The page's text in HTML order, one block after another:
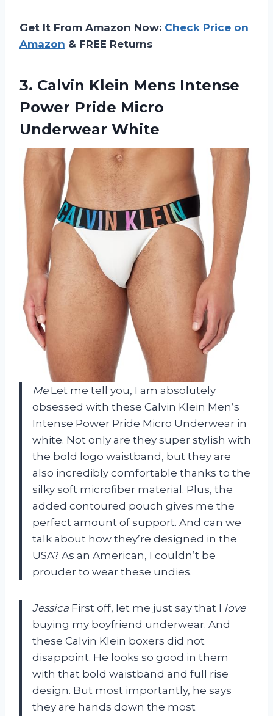
Get It From Amazon Now: Check Price on
Amazon & FREE Returns
3. Calvin Klein Mens Intense
Power Pride Micro
Underwear White
MeLet me tell you, I am absolutely
obsessed with these Calvin Klein Men’s
Intense Power Pride Micro Underwear in
white. Not only are they super stylish with
the bold logo waistband, but they are
also incredibly comfortable thanks to the
silky soft microfiber material. Plus, the
added contoured pouch gives me the
perfect amount of support. And can we
talk about how they’re designed in the
USA? As an American, I couldn’t be
prouder to wear these undies.
Jessica First off, let me just say that I love
buying my boyfriend underwear. And
these Calvin Klein boxers did not
disappoint. He looks so good in them
with that bold waistband and full rise
design. But most importantly, he says
they are hands down the most